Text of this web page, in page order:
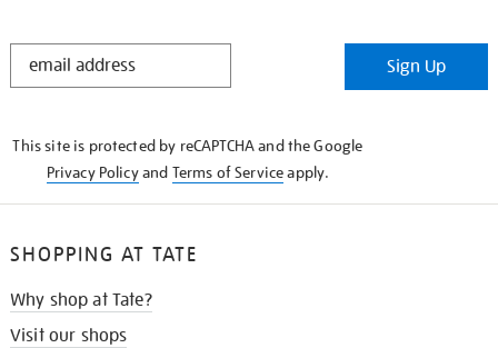
STAY
Sign Up
This site is protected by reCAPTCHA and the Google
Privacy Policyand Terms of Serviceapply.
SHOPPING AT TATE
Why shop at Tate?
Visit our shops